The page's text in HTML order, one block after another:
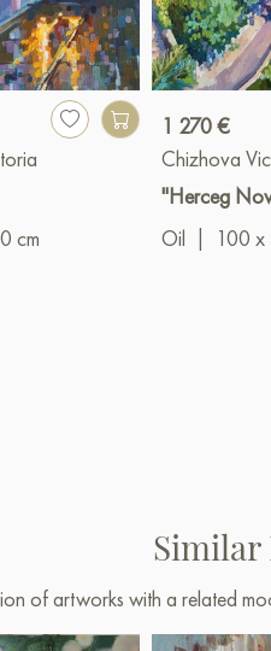
cm
1 270 €
Chizhova
"Herceg
Oil
100 x
Similar
of artworks with a related